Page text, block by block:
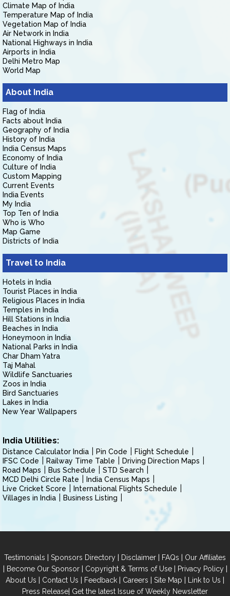
Climate Map of India
Temperature Map of India
Vegetation Map of India
Air Network in India
National Highways in India
Airports in India
Delhi Metro Map
World Map
About India
Flag of India
Facts about India
Geography of India
History of India
India Census Maps
Economy of India
Culture of India
Custom Mapping
Current Events
India Events
My India
Top Ten of India
Who is Who
Map Game
Districts of India
Travel to India
Hotels in India
Tourist Places in India
Religious Places in India
Temples in India
Hill Stations in India
Beaches in India
Honeymoon in India
National Parks in India
Char Dham Yatra
Taj Mahal
Wildlife Sanctuaries
Zoos in India
Bird Sanctuaries
Lakes in India
New Year Wallpapers
India Utilities:
Distance Calculator India Pin Code
Flight Schedule
IFSC Code
Railway Time Table
Driving Direction Maps
Road Maps
Bus Schedule
STD Search
MCD Delhi Circle Rate
India Census Maps
Live Cricket Score
International Flights Schedule
Villages in India
Business Listing
Testimonials | Sponsors Directory | Disclaimer | FAQs | Our Affiliates
| Become Our Sponsor| Copyright & Terms of Use| Privacy Policy|
About Us | Contact Us | Feedback | Careers | Site Map | Link to Us |
Press Release| Get the latest Issue of Weekly Newsletter